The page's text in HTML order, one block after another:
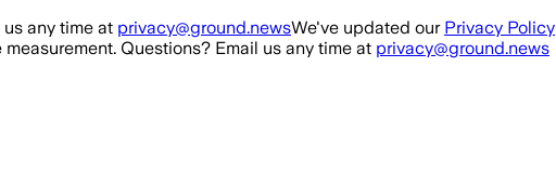
any time at privacy@ground.newsWe've updated our Privacy Policy
Questions? Email us any time at privacy@ground.news